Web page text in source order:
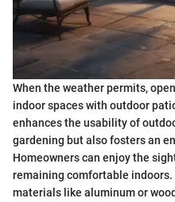
When the weather permits,
indoor spaces with outdoor
enhances the usability of
gardening but also fosters an
Homeowners can enjoy the
remaining comfortable
materials like aluminum or